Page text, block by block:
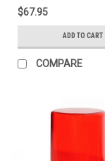
$67.95
ADD TO CART
COMPARE